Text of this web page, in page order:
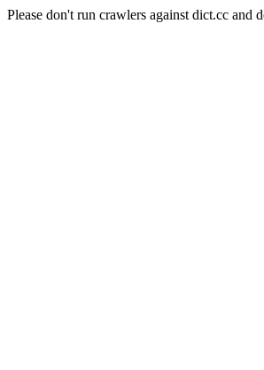
Please don't run crawlers against dict.cc